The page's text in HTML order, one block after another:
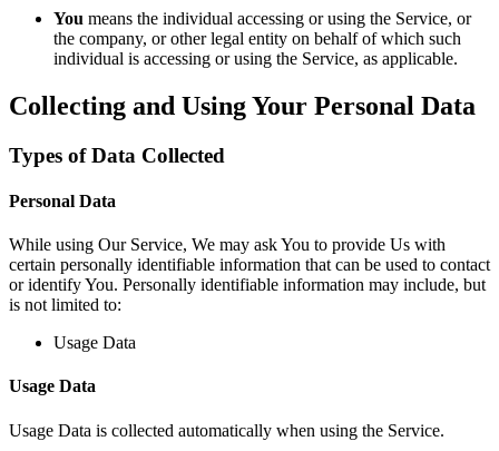
You means the individual accessing or using the Service, or
the company, or other legal entity on behalf of which such
individual is accessing or using the Service, as applicable.
Collecting and Using Your Personal Data
Types of Data Collected
Personal Data
While using Our Service, We may ask You to provide Us with
certain personally identifiable information that can be used to contact
or identify You. Personally identifiable information may include, but
is not limited to:
Usage Data
Usage Data
Usage Data is collected automatically when using the Service.